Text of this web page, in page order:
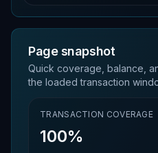
Page snapshot
Quick coverage, balance,
the loaded transaction
TRANSACTION COVERAGE
100%